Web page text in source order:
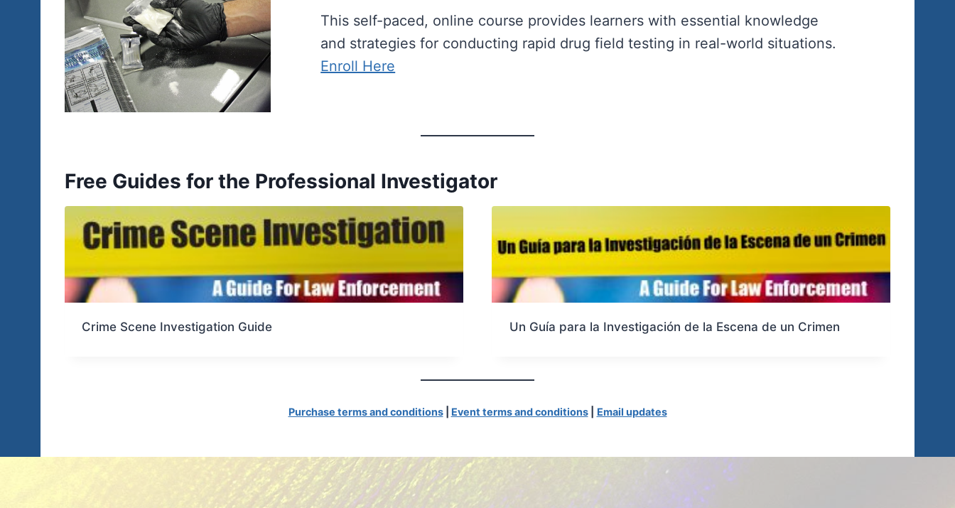
This self-paced, online course provides learners with essential knowledge
and strategies for conducting rapid drug field testing in real-world situations.
Enroll Here
Free Guides for the Professional Investigator
Crime Scene Investigation Guide Un Guía para la Investigación de la Escena de un Crimen
Purchase terms and conditions| Event terms and conditions| Email updates